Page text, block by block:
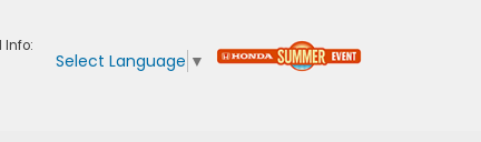
Info:
Select Language ▼